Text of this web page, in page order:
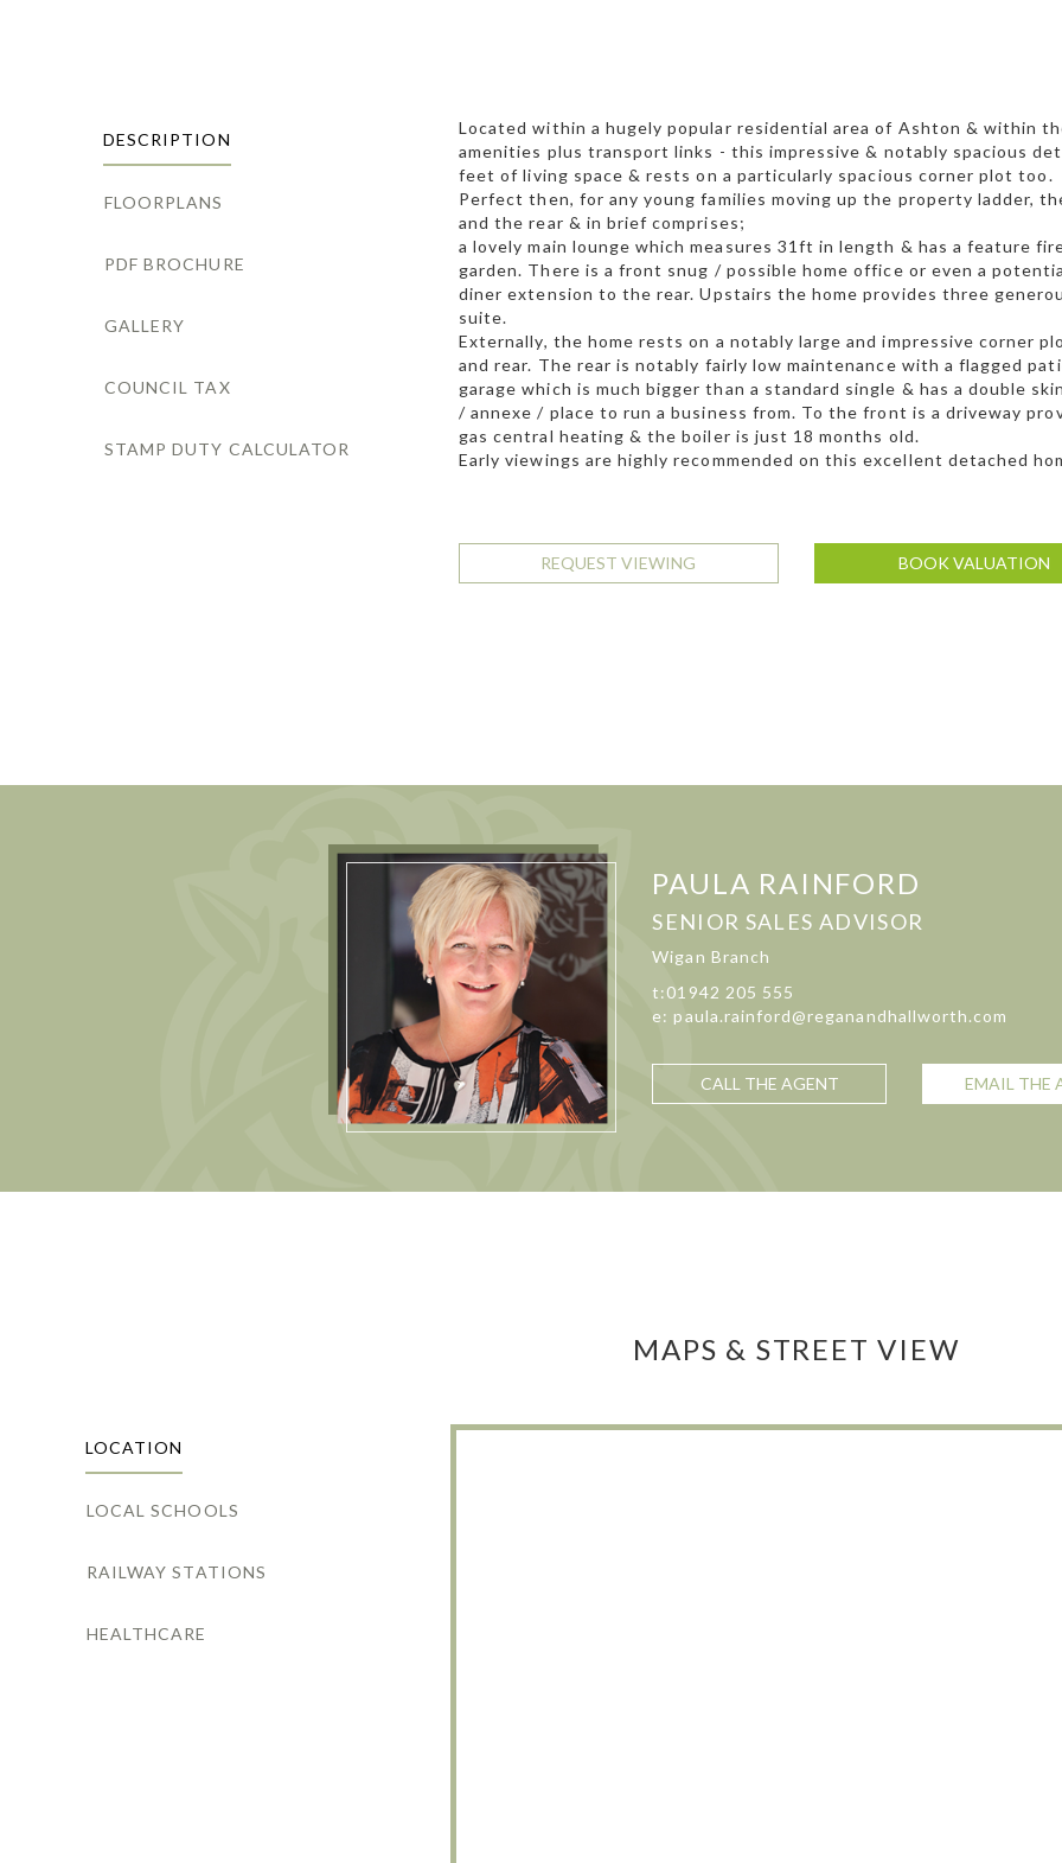
DESCRIPTION
FLOORPLANS
PDF BROCHURE
GALLERY
COUNCIL TAX
STAMP DUTY CALCULATOR
Located within a hugely popular residential area of Ashton & within
amenities plus transport links - this impressive & notably spacious
feet of living space & rests on a particularly spacious corner plot too.
Perfect then, for any young families moving up the property ladder,
and the rear & in brief comprises;
a lovely main lounge which measures 31ft in length & has a feature
garden. There is a front snug / possible home office or even a
diner extension to the rear. Upstairs the home provides three
suite.
Externally, the home rests on a notably large and impressive corner
and rear. The rear is notably fairly low maintenance with a flagged
garage which is much bigger than a standard single & has a double
/ annexe / place to run a business from. To the front is a driveway
gas central heating & the boiler is just 18 months old.
Early viewings are highly recommended on this excellent detached
REQUEST VIEWING BOOK VALUATION
PAULA RAINFORD
SENIOR SALES ADVISOR
Wigan Branch
t:01942 205 555
e: paula.rainford@reganandhallworth.com
CALL THE AGENT EMAIL THE
MAPS & STREET VIEW
LOCATION
LOCAL SCHOOLS
RAILWAY STATIONS
HEALTHCARE